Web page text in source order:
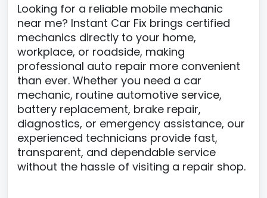
Looking for a reliable mobile mechanic
near me? Instant Car Fix brings certified
mechanics directly to your home,
workplace, or roadside, making
professional auto repair more convenient
than ever. Whether you need a car
mechanic, routine automotive service,
battery replacement, brake repair,
diagnostics, or emergency assistance, our
experienced technicians provide fast,
transparent, and dependable service
without the hassle of visiting a repair shop.